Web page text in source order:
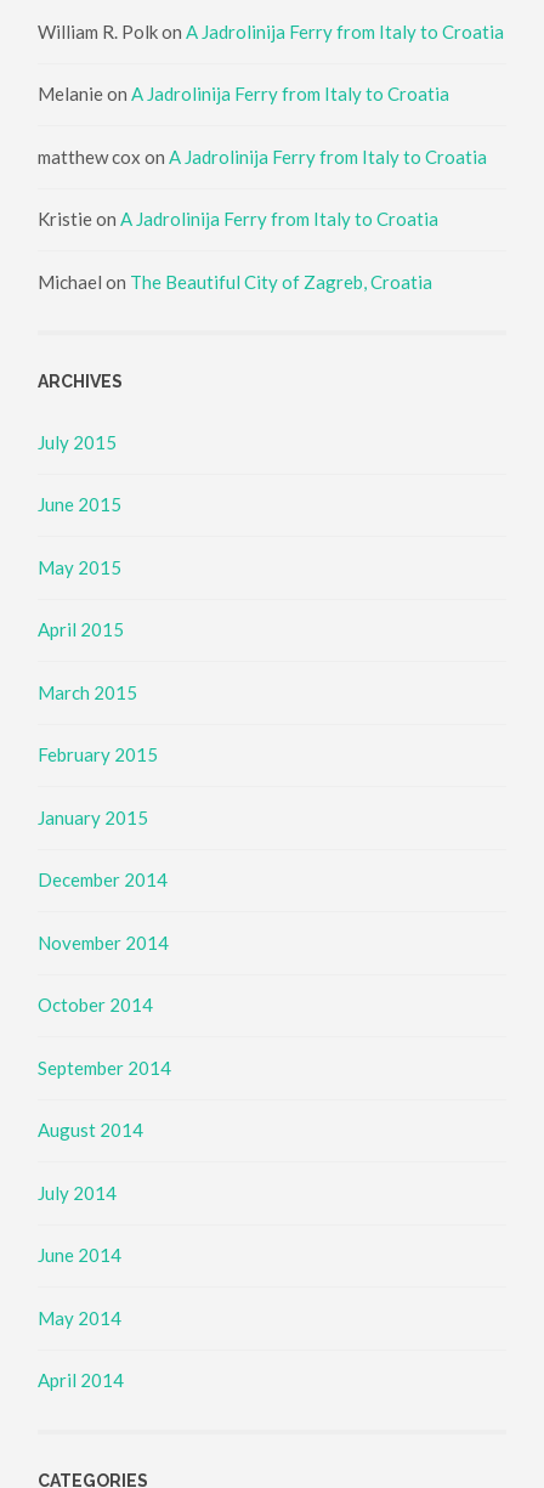
William R. PolkonA Jadrolinija Ferry from Italy to Croatia
MelanieonA Jadrolinija Ferry from Italy to Croatia
matthew cox onA Jadrolinija Ferry from Italy to Croatia
KristieonA Jadrolinija Ferry from Italy to Croatia
Michael on The Beautiful City of Zagreb, Croatia
ARCHIVES
July 2015
June 2015
May 2015
April 2015
March 2015
February 2015
January 2015
December 2014
November 2014
October 2014
September 2014
August 2014
July 2014
June 2014
May 2014
April 2014
CATEGORIES